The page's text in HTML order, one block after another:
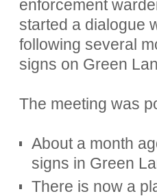
enforcement
started a dialogue
following several
signs on Green
The meeting was
About a month
signs in Green
There is now a